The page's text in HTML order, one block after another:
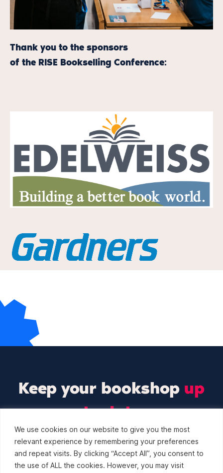
We use cookies on our website to give you the most
relevant experience by remembering your preferences
and repeat visits. By clicking “Accept All”, you consent to
the use of ALL the cookies. However, you may visit
Thank you to the sponsors
of the RISE Bookselling Conference:
Keep your bookshop up
to date
Sign up to our newsletter and we’ll keep you up to
date with the latest industry events.